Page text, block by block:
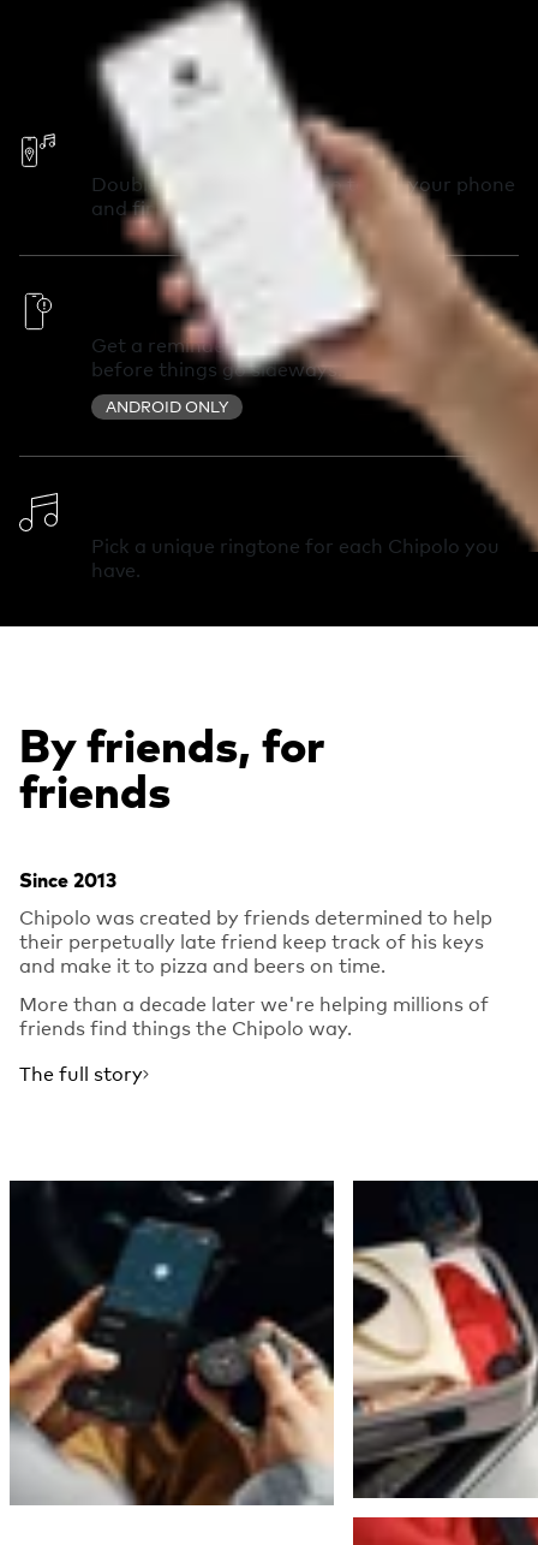
Call Your Phone
Double-press your Chipolo to call your phone
and find it in seconds.
Out of Range Alerts
Get a reminder you left something behind
before things go sideways.
ANDROID ONLY
Pick a unique ringtone for each Chipolo you
have.
By friends, for
friends
Since 2013
Chipolo was created by friends determined to help
their perpetually late friend keep track of his keys
and make it to pizza and beers on time.
More than a decade later we're helping millions of
friends find things the Chipolo way.
The full story